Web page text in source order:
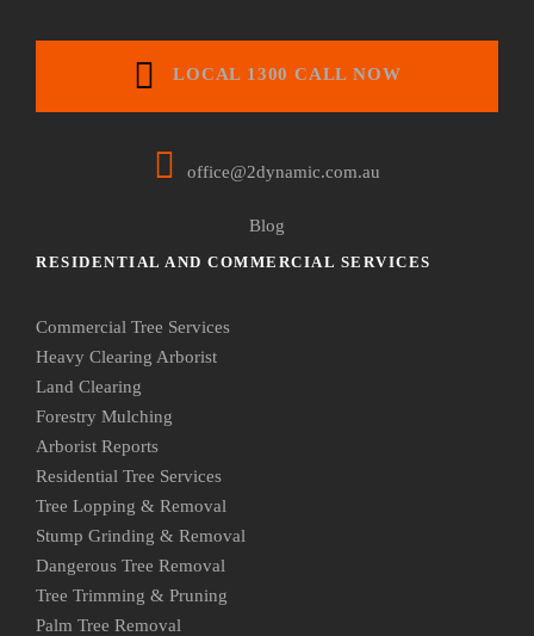
LOCAL 1300 CALL NOW
office@2dynamic.com.au
Blog
RESIDENTIAL AND COMMERCIAL SERVICES
Commercial Tree Services
Heavy Clearing Arborist
Land Clearing
Forestry Mulching
Arborist Reports
Residential Tree Services
Tree Lopping & Removal
Stump Grinding & Removal
Dangerous Tree Removal
Tree Trimming & Pruning
Palm Tree Removal